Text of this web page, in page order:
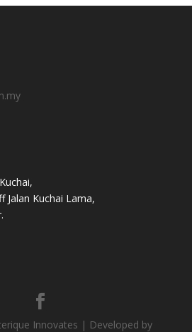
Jalan Kuchai Lama,
Innovates | Developed by